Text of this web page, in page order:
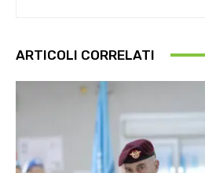
ARTICOLI CORRELATI